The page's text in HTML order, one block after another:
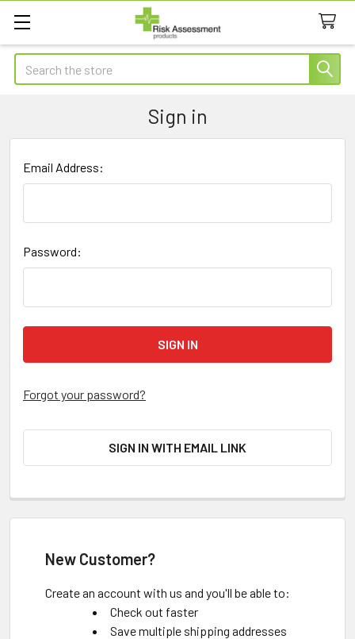
Search
Sign in
Email Address:
Password:
Forgot your password?
SIGN IN WITH EMAIL LINK
New Customer?
Create an account with us and you'll be able to:
Check out faster
Save multiple shipping addresses